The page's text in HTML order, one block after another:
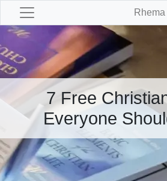
7 Free
Everyone